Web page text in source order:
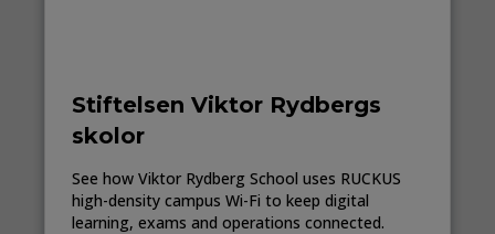
Stiftelsen Viktor Rydbergs
skolor
See how Viktor Rydberg School uses RUCKUS
high-density campus Wi-Fi to keep digital
learning, exams and operations connected.